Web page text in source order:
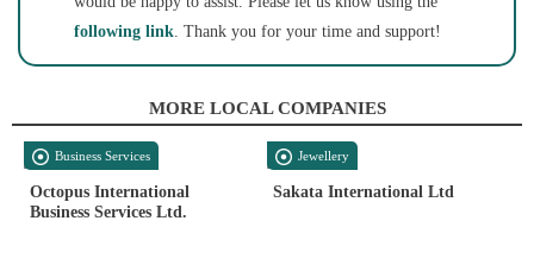
following link. Thank you for your time and support!
MORE LOCAL COMPANIES
Business Services
Octopus International
Business Services Ltd.
Jewellery
Sakata International Ltd